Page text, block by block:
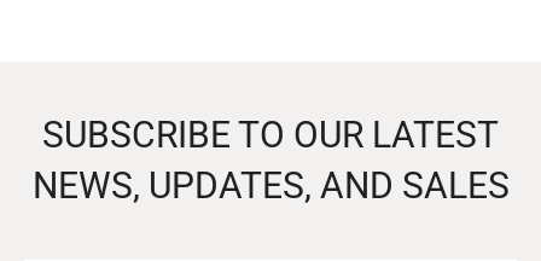
SUBSCRIBE TO OUR LATEST
NEWS, UPDATES, AND SALES